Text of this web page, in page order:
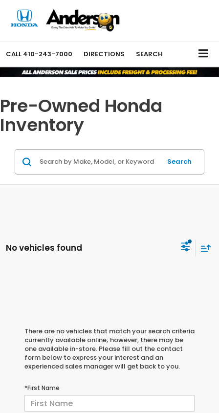
CALL 410-243-7000 DIRECTIONS SEARCH
Pre-Owned Honda
Inventory
Search
No vehicles found
There are no vehicles that match your search criteria
currently available online; however, there may be
one available in-store. Please fill out the contact
form below to express your interest and an
experienced sales manager will get back to you.
*First Name